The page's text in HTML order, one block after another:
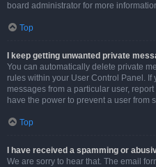
board administrator for more
Top
I keep getting unwanted private
You can automatically delete private
rules within your User Control Panel.
messages from a particular user,
have the power to prevent a user from
Top
I have received a spamming or
We are sorry to hear that. The email